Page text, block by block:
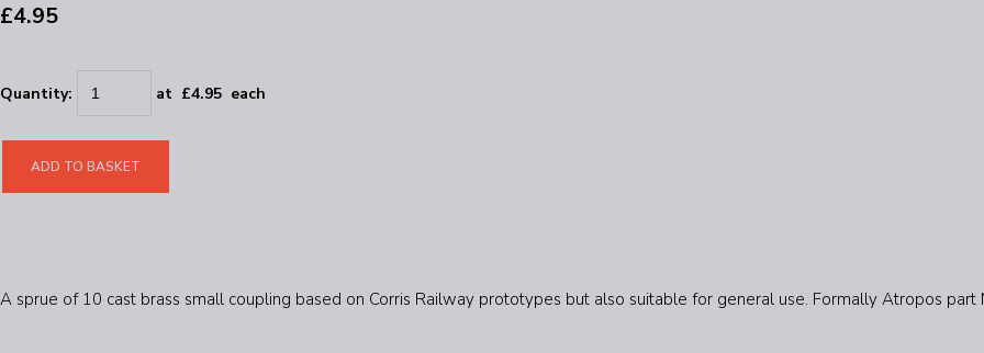
£4.95
Quantity: at £4.95 each
ADD TO BASKET
A sprue of 10 cast brass small coupling based on Corris Railway prototypes but also suitable for general use. Formally Atropos part